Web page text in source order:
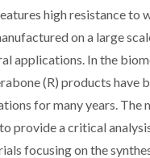
high resistance to
on a large
applications. In the
(R) products have
for many years. The
provide a critical
focusing on the